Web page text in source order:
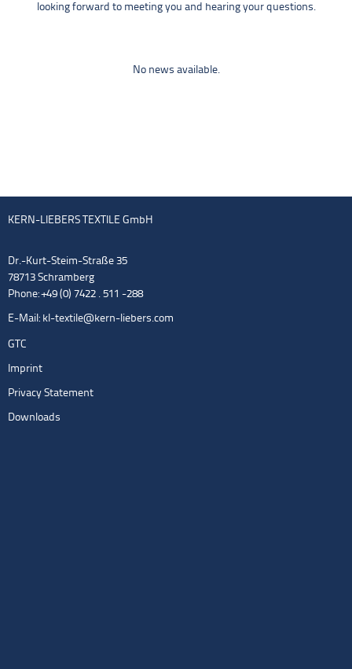
looking forward to meeting you and hearing your questions.
No news available.
KERN-LIEBERS TEXTILE GmbH
Dr.-Kurt-Steim-Straße 35
78713 Schramberg
Phone: +49 (0) 7422 . 511 -288
E-Mail: kl-textile@kern-liebers.com
GTC
Imprint
Privacy Statement
Downloads